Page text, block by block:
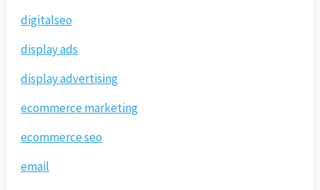
digitalseo
display ads
display advertising
ecommerce marketing
ecommerce seo
email